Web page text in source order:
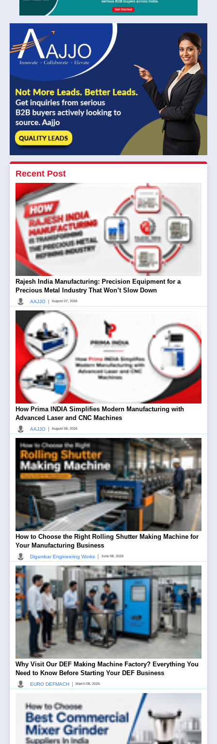
Recent Post
Rajesh India Manufacturing: Precision Equipment for a
Precious Metal Industry That Won’t Slow Down
AAJJO August 07, 2026
How Prima INDIA Simplifies Modern Manufacturing with
Advanced Laser and CNC Machines
AAJJO August 06, 2026
How to Choose the Right Rolling Shutter Making Machine for
Your Manufacturing Business
Digambar Engineering Works June 08, 2026
Why Visit Our DEF Making Machine Factory? Everything You
Need to Know Before Starting Your DEF Business
EURO DEFMACH March 08, 2026